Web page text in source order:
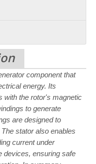
component that
energy. Its
with the rotor's magnetic
to generate
are designed to
stator also enables
current under
devices, ensuring safe